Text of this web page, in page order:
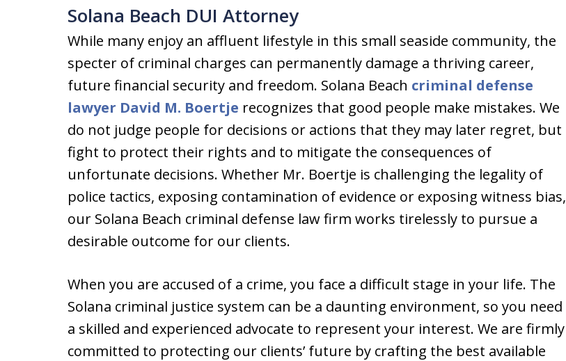
Solana Beach DUI Attorney
While many enjoy an affluent lifestyle in this small seaside community, the
specter of criminal charges can permanently damage a thriving career,
future financial security and freedom. Solana Beach criminal defense
lawyer David M. Boertje recognizes that good people make mistakes. We
do not judge people for decisions or actions that they may later regret, but
fight to protect their rights and to mitigate the consequences of
unfortunate decisions. Whether Mr. Boertje is challenging the legality of
police tactics, exposing contamination of evidence or exposing witness bias,
our Solana Beach criminal defense law firm works tirelessly to pursue a
desirable outcome for our clients.
When you are accused of a crime, you face a difficult stage in your life. The
Solana criminal justice system can be a daunting environment, so you need
a skilled and experienced advocate to represent your interest. We are firmly
committed to protecting our clients’ future by crafting the best available